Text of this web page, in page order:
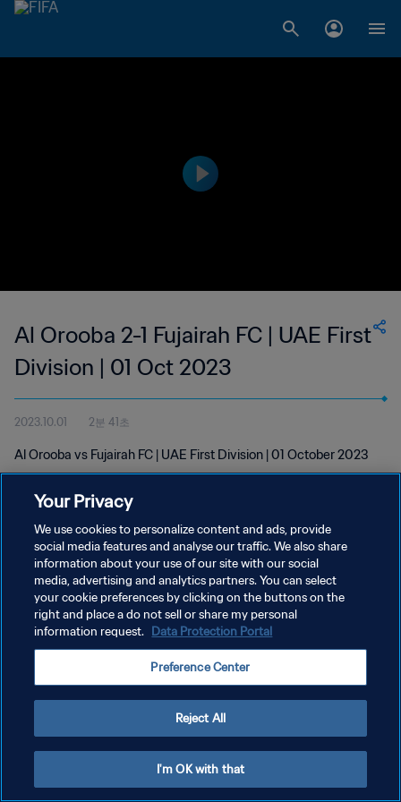
Al Orooba 2-1 Fujairah FC | UAE First
Division | 01 Oct 2023
2023.10.01 2분 41초
Al Orooba vs Fujairah FC | UAE First Division | 01 October 2023
개인정보 보호정책
서비스 약관
쿠키 기본 설정 관리
Your Privacy
We use cookies to personalize content and ads, provide
social media features and analyse our traffic. We also share
information about your use of our site with our social
media, advertising and analytics partners. You can select
your cookie preferences by clicking on the buttons on the
right and place a do not sell or share my personal
information request. Data Protection Portal
Preference Center
Reject All
I'm OK with that